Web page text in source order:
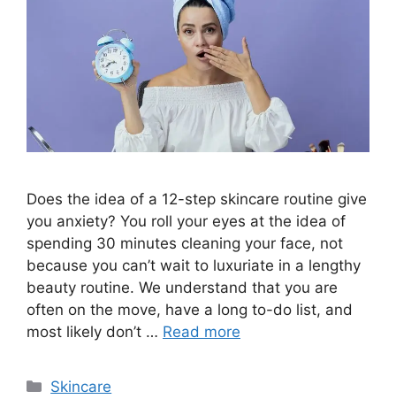
Does the idea of a 12-step skincare routine give
you anxiety? You roll your eyes at the idea of
spending 30 minutes cleaning your face, not
because you can’t wait to luxuriate in a lengthy
beauty routine. We understand that you are
often on the move, have a long to-do list, and
most likely don’t … Read more
Categories
Skincare